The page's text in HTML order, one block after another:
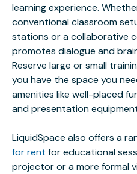
learning experience.
conventional classroom
stations or a collaborative
promotes dialogue and
Reserve large or small
you have the space you
amenities like well-placed
and presentation
LiquidSpace also offers a
for rent for educational
projector or a more formal